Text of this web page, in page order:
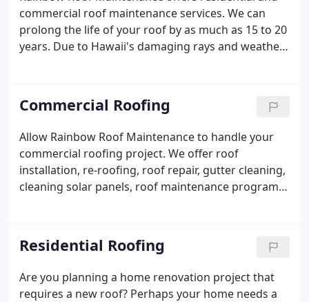
commercial roof maintenance services. We can
prolong the life of your roof by as much as 15 to 20
years. Due to Hawaii's damaging rays and weather,
green and good for the environment and will also
save you some green.
Commercial Roofing
Allow Rainbow Roof Maintenance to handle your
commercial roofing project. We offer roof
installation, re-roofing, roof repair, gutter cleaning,
cleaning solar panels, roof maintenance programs,
Roof Maintenance is the only name you will ever
need to know.
Residential Roofing
Are you planning a home renovation project that
requires a new roof? Perhaps your home needs a